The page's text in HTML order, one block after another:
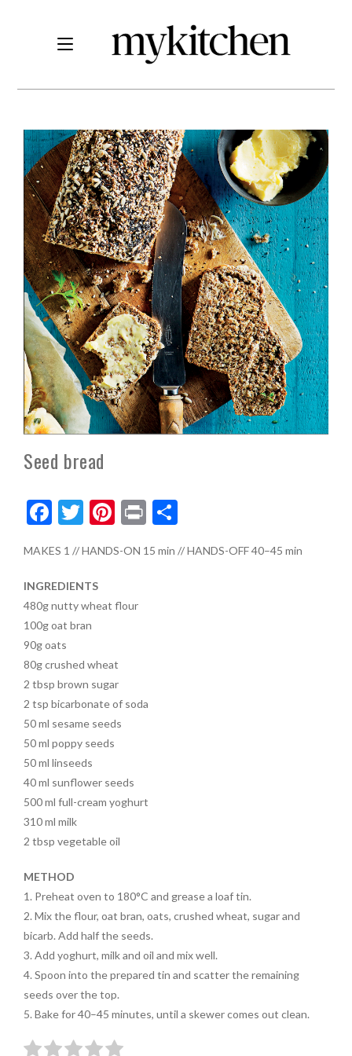
Seed bread
F
e
b
o
o
k
T
itt
er
Pi
er
t
Pr
t
S
ar
MAKES 1 //HANDS-ON 15 min //HANDS-OFF40–45 min
INGREDIENTS
480gnutty wheat flour
100goat bran
90goats
80gcrushed wheat
2 tbsp brown sugar
2 tsp bicarbonate of soda
50ml sesame seeds
50ml poppy seeds
50ml linseeds
40ml sunflower seeds
500ml full-cream yoghurt
310ml milk
2 tbsp vegetable oil
METHOD
1. Preheat oven to 180°C and grease a loaf tin.
2. Mix the flour, oat bran, oats, crushed wheat, sugar and
bicarb. Add half the seeds.
3. Add yoghurt, milk and oil and mix well.
4. Spoon into the prepared tin and scatter the remaining
seeds over the top.
5. Bake for 40–45 minutes, until a skewer comes out clean.